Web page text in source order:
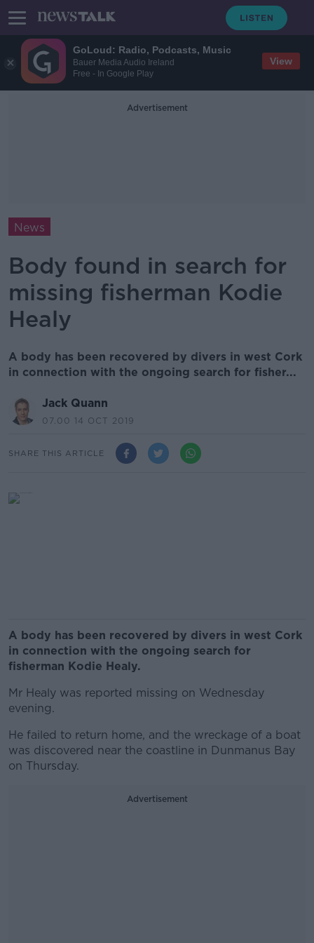
GoLoud: Radio, Podcasts, Music
Bauer Media Audio Ireland
Free - In Google Play
View
Advertisement
News
Body found in search for
missing fisherman Kodie
Healy
A body has been recovered by divers in west Cork
in connection with the ongoing search for fisher...
Jack Quann
07.00 14 OCT 2019
SHARE THIS ARTICLE
A body has been recovered by divers in west Cork
in connection with the ongoing search for
fisherman Kodie Healy.
Mr Healy was reported missing on Wednesday
evening.
He failed to return home, and the wreckage of a boat
was discovered near the coastline in Dunmanus Bay
on Thursday.
Advertisement